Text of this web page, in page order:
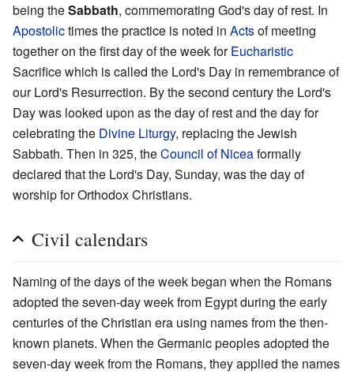
being theSabbath, commemorating God's day of rest. In
Apostolictimes the practice is noted in Actsof meeting
together on the first day of the week forEucharistic
Sacrifice which is called the Lord's Day in remembrance of
our Lord's Resurrection. By the second century the Lord's
Day was looked upon as the day of rest and the day for
celebrating the Divine Liturgy, replacing the Jewish
Sabbath. Then in 325, theCouncil of Niceaformally
declared that the Lord's Day, Sunday, was the day of
worship for Orthodox Christians.
Civil calendars
Naming of the days of the week began when the Romans
adopted the seven-day week from Egypt during the early
centuries of the Christian era using names from the then-
known planets. When the Germanic peoples adopted the
seven-day week from the Romans, they applied the names